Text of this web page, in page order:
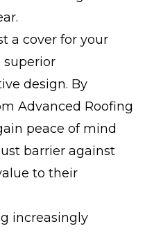
a cover for your
superior
design. By
Advanced Roofing
peace of mind
barrier against
to their
increasingly